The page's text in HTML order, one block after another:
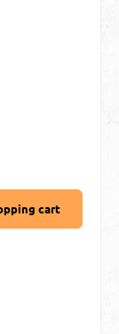
to increase or
cart